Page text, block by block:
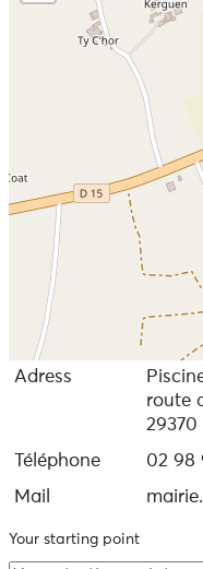
Adress
route
29370
Téléphone
02 98
Mail
Your starting point